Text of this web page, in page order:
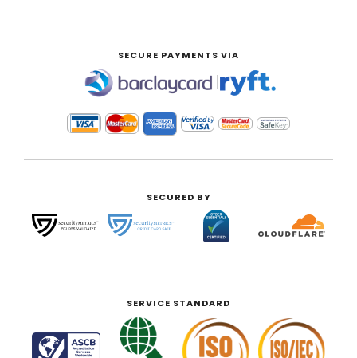
SECURE PAYMENTS VIA
|
SECURED BY
SERVICE STANDARD